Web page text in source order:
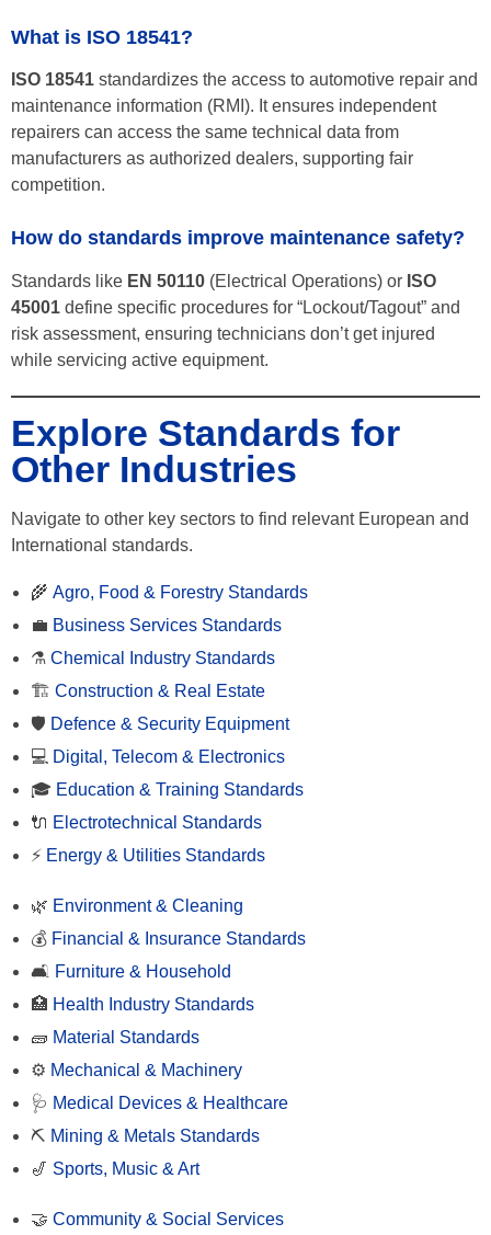
What is ISO 18541?
ISO 18541 standardizes the access to automotive repair and
maintenance information (RMI). It ensures independent
repairers can access the same technical data from
manufacturers as authorized dealers, supporting fair
competition.
How do standards improve maintenance safety?
Standards like EN 50110 (Electrical Operations) or ISO
45001 define specific procedures for “Lockout/Tagout” and
risk assessment, ensuring technicians don’t get injured
while servicing active equipment.
Explore Standards for
Other Industries
Navigate to other key sectors to find relevant European and
International standards.
🌾 Agro, Food & Forestry Standards
💼 Business Services Standards
⚗️ Chemical Industry Standards
🏗️ Construction & Real Estate
🛡️ Defence & Security Equipment
💻 Digital, Telecom & Electronics
🎓 Education & Training Standards
🔌 Electrotechnical Standards
⚡ Energy & Utilities Standards
🌿 Environment & Cleaning
💰 Financial & Insurance Standards
🛋️ Furniture & Household
🏥 Health Industry Standards
🧱 Material Standards
⚙️ Mechanical & Machinery
🩺 Medical Devices & Healthcare
⛏️ Mining & Metals Standards
🎷 Sports, Music & Art
🤝 Community & Social Services